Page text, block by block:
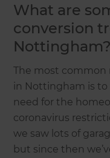
What are
conversion
Nottingham?
The most common
in Nottingham is
need for the
coronavirus
we saw lots of
but since then